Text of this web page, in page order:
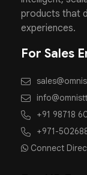
products that
experiences.
For Sales
+91 98718
+971-
Connect